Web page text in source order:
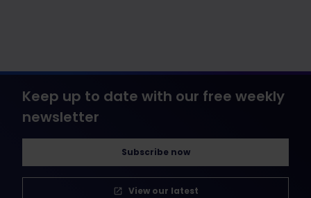
Keep up to date with our free weekly
newsletter
Subscribe now
View our latest